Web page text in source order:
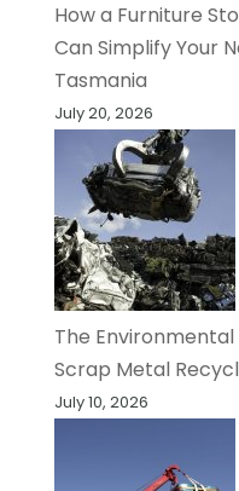
How a Furniture
Can Simplify Your
Tasmania
July 20, 2026
The Environmental
Scrap Metal
July 10, 2026